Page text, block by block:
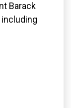
Barack